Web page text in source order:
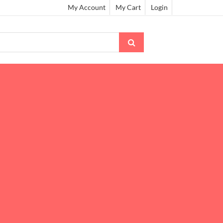
My Account My Cart Login